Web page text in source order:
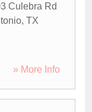
Culebra Rd
, TX
» More Info